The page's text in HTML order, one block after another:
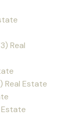
Real
Real Estate
Estate